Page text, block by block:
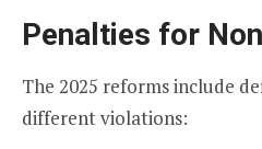
Penalties for
The 2025 reforms include
different violations: